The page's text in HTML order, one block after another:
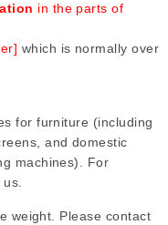
in the parts of
which is normally over
for furniture (including
and domestic
machines). For
weight. Please contact